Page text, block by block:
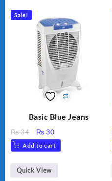
Sale!
Basic Blue Jeans
₨34
Original
price
was:
₨ 34.
₨ 30Current
price
is:
₨ 30.
Add to cart
Quick View